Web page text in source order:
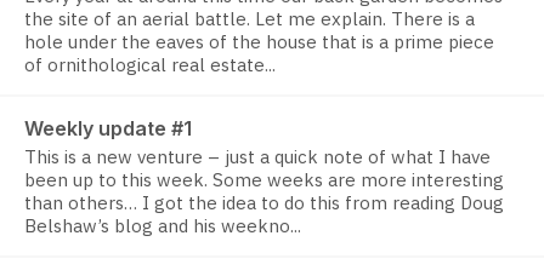
the site of an aerial battle. Let me explain. There is a
hole under the eaves of the house that is a prime piece
of ornithological real estate...
Weekly update #1
This is a new venture – just a quick note of what I have
been up to this week. Some weeks are more interesting
than others… I got the idea to do this from reading Doug
Belshaw’s blog and his weekno...